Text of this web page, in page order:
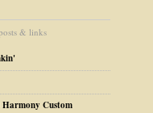
& links
Custom